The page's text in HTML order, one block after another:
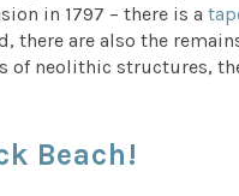
in 1797 – there is a
there are also the
of neolithic structures,
Beach!